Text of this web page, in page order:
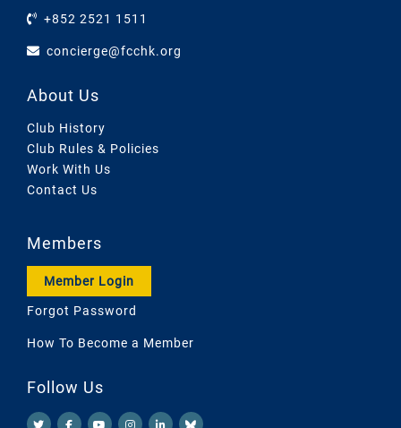
+852 2521 1511
concierge@fcchk.org
About Us
Club History
Club Rules & Policies
Work With Us
Contact Us
Members
Member Login
Forgot Password
How To Become a Member
Follow Us